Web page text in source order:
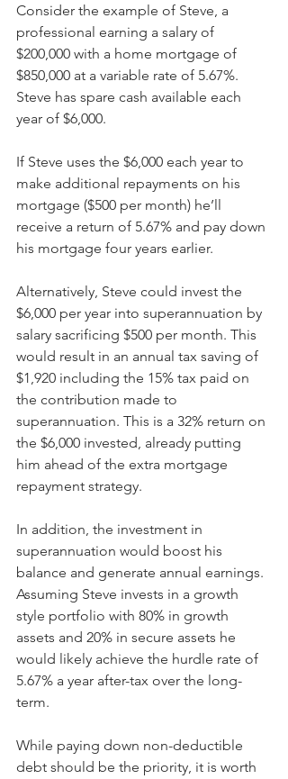
Consider the example of Steve, a
professional earning a salary of
$200,000 with a home mortgage of
$850,000 at a variable rate of 5.67%.
Steve has spare cash available each
year of $6,000.
If Steve uses the $6,000 each year to
make additional repayments on his
mortgage ($500 per month) he’ll
receive a return of 5.67% and pay down
his mortgage four years earlier.
Alternatively, Steve could invest the
$6,000 per year into superannuation by
salary sacrificing $500 per month. This
would result in an annual tax saving of
$1,920 including the 15% tax paid on
the contribution made to
superannuation. This is a 32% return on
the $6,000 invested, already putting
him ahead of the extra mortgage
repayment strategy.
In addition, the investment in
superannuation would boost his
balance and generate annual earnings.
Assuming Steve invests in a growth
style portfolio with 80% in growth
assets and 20% in secure assets he
would likely achieve the hurdle rate of
5.67% a year after-tax over the long-
term.
While paying down non-deductible
debt should be the priority, it is worth